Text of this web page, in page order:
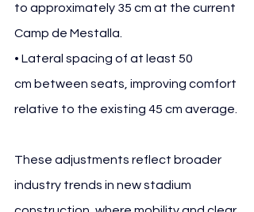
to approximately 35 cm at the current
Camp de Mestalla.
• Lateral spacing of at least 50
cm between seats, improving comfort
relative to the existing 45 cm average.
These adjustments reflect broader
industry trends in new stadium